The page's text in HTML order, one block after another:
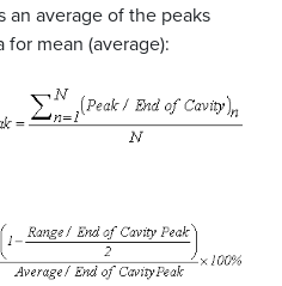
an average of the peaks
mean (average):